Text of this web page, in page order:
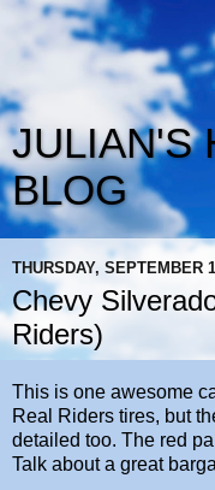
JULIAN'S
BLOG
THURSDAY, SEPTEMBER
Chevy
Riders)
This is one awesome
Real Riders tires, but
detailed too. The red
Talk about a great